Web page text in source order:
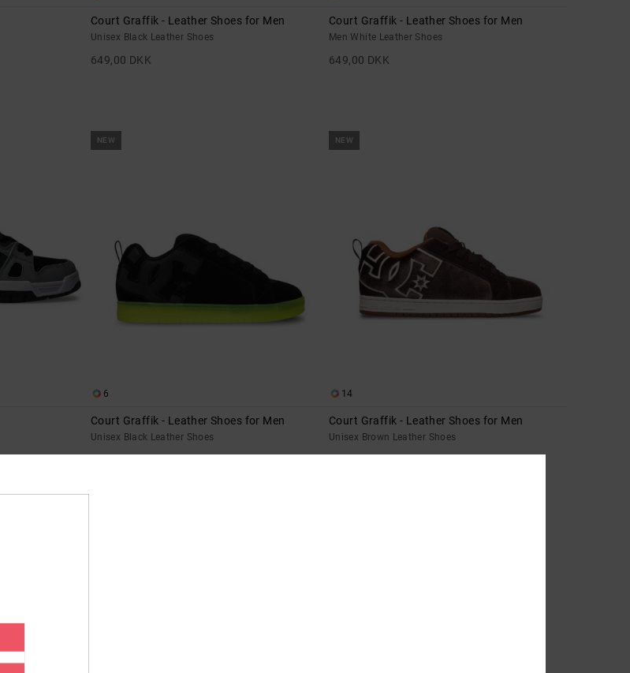
Court Graffik - Leather Shoes for Men
Unisex Black Leather Shoes
649,00 DKK
Court Graffik - Leather Shoes for Men
Men White Leather Shoes
649,00 DKK
NEW
6
Court Graffik - Leather Shoes for Men
Unisex Black Leather Shoes
NEW
14
Court Graffik - Leather Shoes for Men
Unisex Brown Leather Shoes